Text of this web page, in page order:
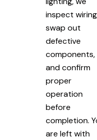
inspect
swap out
defective
components,
and confirm
proper
operation
before
completion.
are left with